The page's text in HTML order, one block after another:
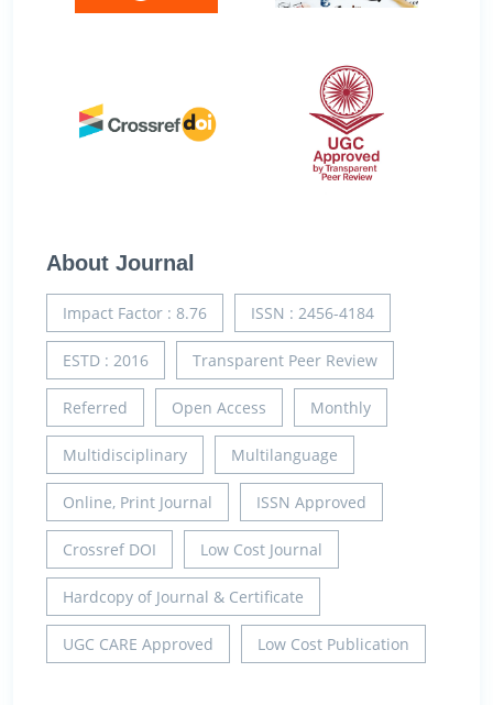
About Journal
Impact Factor : 8.76 ISSN : 2456-4184
ESTD : 2016 Transparent Peer Review
Referred Open Access Monthly
Multidisciplinary Multilanguage
Online, Print Journal ISSN Approved
Crossref DOI Low Cost Journal
Hardcopy of Journal & Certificate
UGC CARE Approved Low Cost Publication